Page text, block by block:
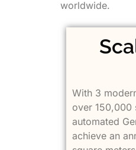
worldwide.
With 3
over 150,000
automated
achieve an